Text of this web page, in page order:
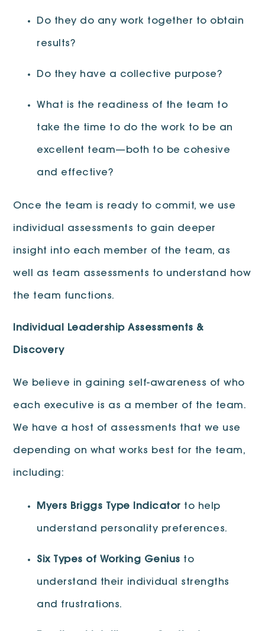
Do they do any work together to obtain
results?
Do they have a collective purpose?
What is the readiness of the team to
take the time to do the work to be an
excellent team—both to be cohesive
and effective?
Once the team is ready to commit, we use
individual assessments to gain deeper
insight into each member of the team, as
well as team assessments to understand how
the team functions.
Individual Leadership Assessments &
Discovery
We believe in gaining self-awareness of who
each executive is as a member of the team.
We have a host of assessments that we use
depending on what works best for the team,
including:
Myers Briggs Type Indicator to help
understand personality preferences.
Six Types of Working Genius to
understand their individual strengths
and frustrations.